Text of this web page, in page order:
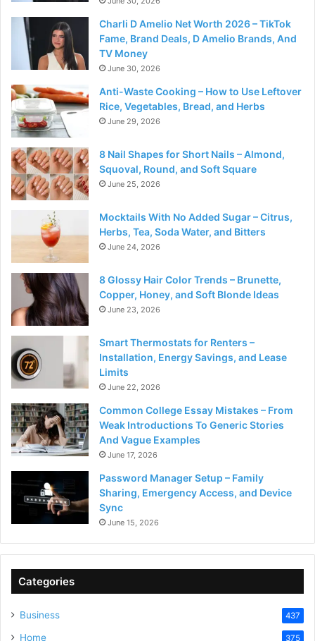
Charli D Amelio Net Worth 2026 – TikTok
Fame, Brand Deals, D Amelio Brands, And
TV Money
June 30, 2026
Anti-Waste Cooking – How to Use Leftover
Rice, Vegetables, Bread, and Herbs
June 29, 2026
8 Nail Shapes for Short Nails – Almond,
Squoval, Round, and Soft Square
June 25, 2026
Mocktails With No Added Sugar – Citrus,
Herbs, Tea, Soda Water, and Bitters
June 24, 2026
8 Glossy Hair Color Trends – Brunette,
Copper, Honey, and Soft Blonde Ideas
June 23, 2026
Smart Thermostats for Renters –
Installation, Energy Savings, and Lease
Limits
June 22, 2026
Common College Essay Mistakes – From
Weak Introductions To Generic Stories
And Vague Examples
June 17, 2026
Password Manager Setup – Family
Sharing, Emergency Access, and Device
Sync
June 15, 2026
Categories
Business 437
Home 375